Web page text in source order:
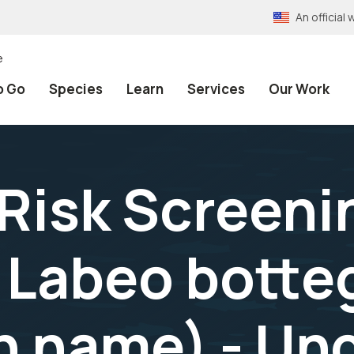
An official
Go Species Learn Services Our Work